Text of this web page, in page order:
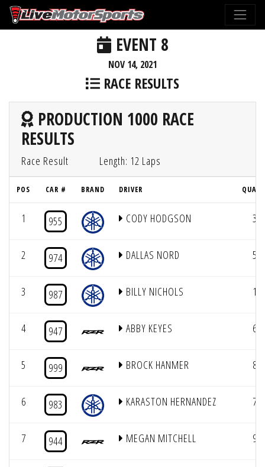
EVENT 8
NOV 14, 2021
RACE RESULTS
PRODUCTION 1000 RACE
RESULTS
Race Result Length: 12 Laps
POS CAR # BRAND DRIVER QUAL
1 955 CODY HODGSON 3
2 974 DALLAS NORD 5
3 987 BILLY NICHOLS 1
4 947 ABBY KEYES 6
5 999 BROCK HANMER 8
6 983 KARASTON HERNANDEZ 7
7 944 MEGAN MITCHELL 9